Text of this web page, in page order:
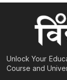
Unlock Your
Course and